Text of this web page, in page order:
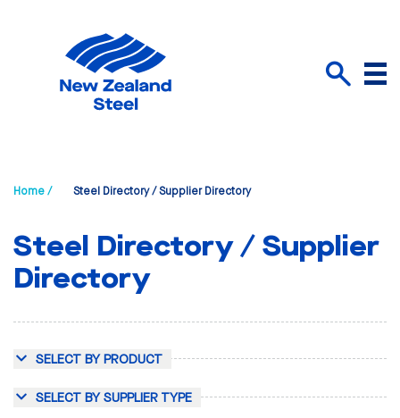
Menu
Home / Steel Directory / Supplier Directory
Steel Directory / Supplier
Directory
SELECT BY PRODUCT
SELECT BY SUPPLIER TYPE